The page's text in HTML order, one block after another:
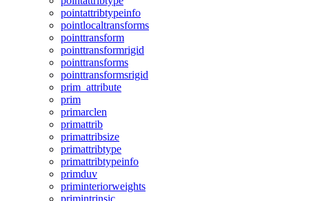
pointattribtypeinfo
pointlocaltransforms
pointtransform
pointtransformrigid
pointtransforms
pointtransformsrigid
prim_attribute
prim
primarclen
primattrib
primattribsize
primattribtype
primattribtypeinfo
primduv
priminteriorweights
primintrinsic